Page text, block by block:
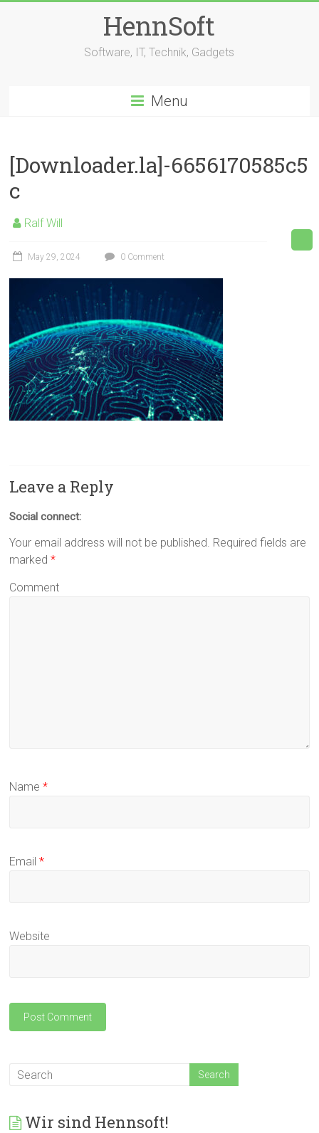
HennSoft
Software, IT, Technik, Gadgets
Menu
[Downloader.la]-6656170585c5
c
Ralf Will
May 29, 2024 0 Comment
Leave a Reply
Social connect:
Your email address will not be published. Required fields are
marked*
Comment
Name*
Email*
Website
Wir sind Hennsoft!